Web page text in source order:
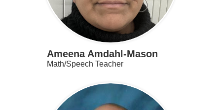
Ameena Amdahl-Mason
Math/Speech Teacher